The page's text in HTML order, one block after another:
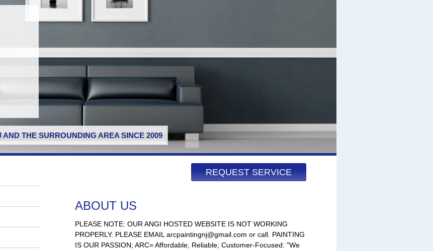
THE SURROUNDING AREA SINCE 2009
REQUEST SERVICE
ABOUT US
PLEASE NOTE: OUR ANGI HOSTED WEBSITE IS NOT WORKING
PROPERLY. PLEASE EMAILarcpaintingnj@gmail.com or call. PAINTING
IS OUR PASSION; ARC= Affordable, Reliable; Customer-Focused: "We